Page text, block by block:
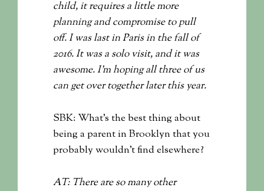
child, it requires a little more
planning and compromise to pull
off. I was last in Paris in the fall of
2016. It was a solo visit, and it was
awesome. I’m hoping all three of us
can get over together later this year.
SBK: What’s the best thing about
being a parent in Brooklyn that you
probably wouldn’t find elsewhere?
AT: There are so many other